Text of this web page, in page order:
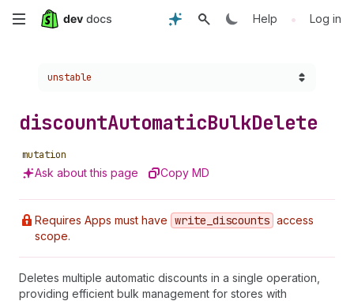
Skip
content
Help • Log in
Choose a version:
unstable
discountAutomaticBulkDelete
mutation
Ask about this page Copy MD
Requires Apps must have write _discounts access
scope.
Deletes multiple automatic discounts in a single operation,
providing efficient bulk management for stores with